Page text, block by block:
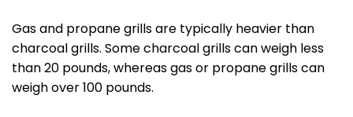
Gas and propane grills are typically heavier than
charcoal grills. Some charcoal grills can weigh less
than 20 pounds, whereas gas or propane grills can
weigh over 100 pounds.